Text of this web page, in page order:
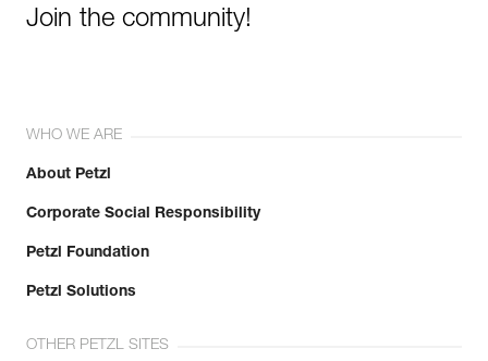
Join the community!
WHO WE ARE
About Petzl
Corporate Social Responsibility
Petzl Foundation
Petzl Solutions
OTHER PETZL SITES